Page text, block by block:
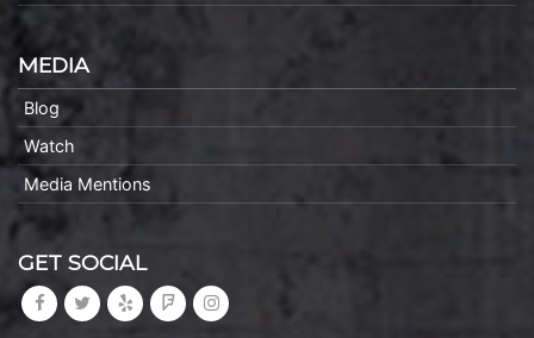
MEDIA
Blog
Watch
Media Mentions
GET SOCIAL